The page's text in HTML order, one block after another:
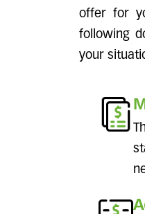
offer for
following
your